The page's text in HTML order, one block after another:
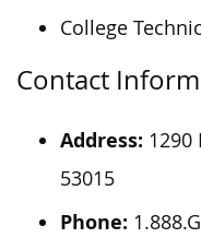
College
Contact
Address: 1290
53015
Phone: